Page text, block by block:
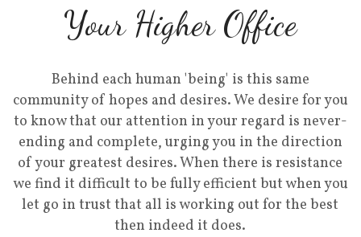
Your Higher Office
Behind each human 'being' is this same
community of hopes and desires. We desire for you
to know that our attention in your regard is never-
ending and complete, urging you in the direction
of your greatest desires. When there is resistance
we find it difficult to be fully efficient but when you
let go in trust that all is working out for the best
then indeed it does.